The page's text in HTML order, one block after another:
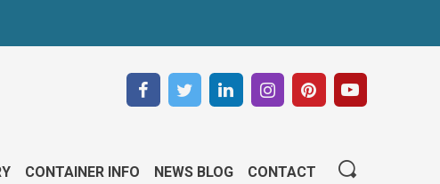
CONTAINER INFO NEWS BLOG CONTACT